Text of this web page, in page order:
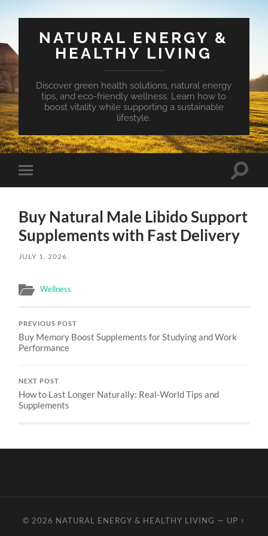
NATURAL ENERGY &
HEALTHY LIVING
Discover green health solutions, natural energy
tips, and eco-friendly wellness. Learn how to
boost vitality while supporting a sustainable
lifestyle.
Toggle
mobile
Toggle
Buy Natural Male Libido Support
Supplements with Fast Delivery
JULY 1, 2026
Wellness
PREVIOUS POST
Buy Memory Boost Supplements for Studying and Work
Performance
NEXT POST
How to Last Longer Naturally: Real-World Tips and
Supplements
© 2026 NATURAL ENERGY & HEALTHY LIVING — UP ↑